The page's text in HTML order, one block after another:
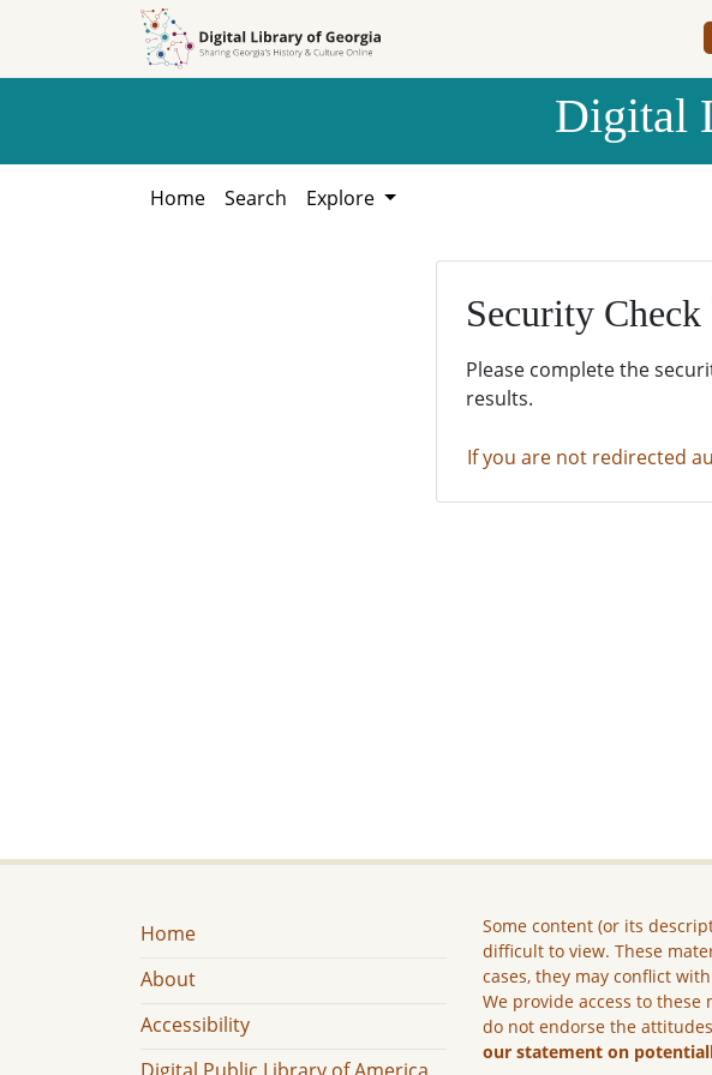
Digital
Home Search Explore
Security Check
Please complete the
results.
If you are not redirected
Home
About
Accessibility
Some content (or its
difficult to view. These
cases, they may conflict
We provide access to
do not endorse the
our statement on